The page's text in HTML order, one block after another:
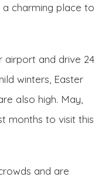
charming place to
airport and drive 24
winters, Easter
also high. May,
months to visit this
and are